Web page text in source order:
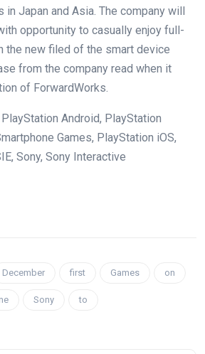
in Japan and Asia. The company will
opportunity to casually enjoy full-
the new filed of the smart device
from the company read when it
of ForwardWorks.
Android, PlayStation
Games, PlayStation iOS,
Sony, Sony Interactive
December first Games on
Sony to